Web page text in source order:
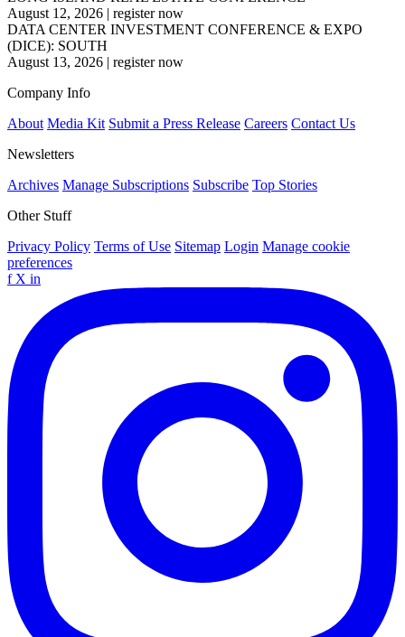
August 12, 2026 | register now
DATA CENTER INVESTMENT CONFERENCE & EXPO
(DICE): SOUTH
August 13, 2026 | register now
Company Info
About Media Kit Submit a Press Release Careers Contact Us
Newsletters
Archives Manage Subscriptions Subscribe Top Stories
Other Stuff
Privacy Policy Terms of Use Sitemap Login Manage cookie
preferences
f X in